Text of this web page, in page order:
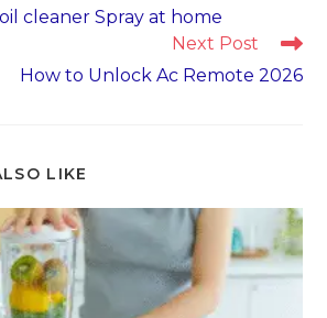
cleaner Spray at home
Next Post
How to Unlock Ac Remote 2026
LIKE